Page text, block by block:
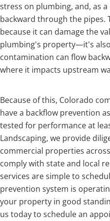
stress on plumbing, and, as
backward through the pipes.
because it can damage the
plumbing's property—it's
contamination can flow
where it impacts upstream
Because of this, Colorado
have a backflow prevention
tested for performance at
Landscaping, we provide
commercial properties across
comply with state and local
services are simple to
prevention system is
your property in good
us today to schedule an